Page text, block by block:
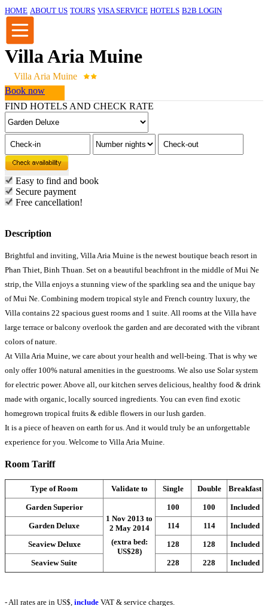
HOME ABOUT US TOURS VISA SERVICE HOTELS B2B LOGIN
Villa Aria Muine
Villa Aria Muine
Book now
FIND HOTELS AND CHECK RATE
Easy to find and book
Secure payment
Free cancellation!
Description
Brightful and inviting, Villa Aria Muine is the newest boutique beach resort in
Phan Thiet, Binh Thuan. Set on a beautiful beachfront in the middle of Mui Ne
strip, the Villa enjoys a stunning view of the sparkling sea and the unique bay
of Mui Ne. Combining modern tropical style and French country luxury, the
Villa contains 22 spacious guest rooms and 1 suite. All rooms at the Villa have
large terrace or balcony overlook the garden and are decorated with the vibrant
colors of nature.
At Villa Aria Muine, we care about your health and well-being. That is why we
only offer 100% natural amenities in the guestrooms. We also use Solar system
for electric power. Above all, our kitchen serves delicious, healthy food & drink
made with organic, locally sourced ingredients. You can even find exotic
homegrown tropical fruits & edible flowers in our lush garden.
It is a piece of heaven on earth for us. And it would truly be an unforgettable
experience for you. Welcome to Villa Aria Muine.
Room Tariff
Type of Room Validate to Single Double Breakfast
Garden Superior
1 Nov 2013 to
2 May 2014
(extra bed:
US$28)
100 100 Included
Garden Deluxe 114 114 Included
Seaview Deluxe 128 128 Included
Seaview Suite 228 228 Included
- All rates are in US$, include VAT & service charges.